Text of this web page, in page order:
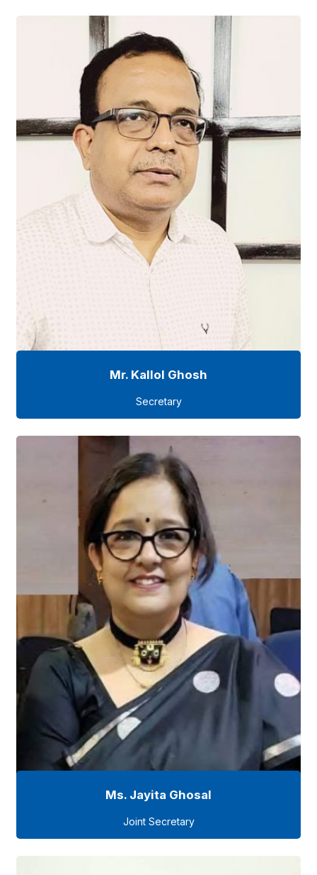
Mr. Kallol Ghosh
Secretary
Ms. Jayita Ghosal
Joint Secretary